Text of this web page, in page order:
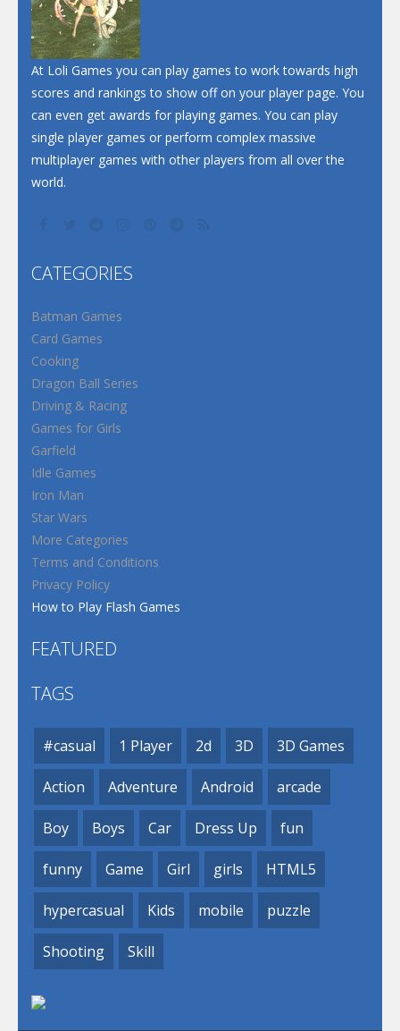
At Loli Games you can play games to work towards high
scores and rankings to show off on your player page. You
can even get awards for playing games. You can play
single player games or perform complex massive
multiplayer games with other players from all over the
world.
CATEGORIES
Batman Games
Card Games
Cooking
Dragon Ball Series
Driving & Racing
Games for Girls
Garfield
Idle Games
Iron Man
Star Wars
More Categories
Terms and Conditions
Privacy Policy
How to Play Flash Games
FEATURED
TAGS
#casual 1 Player 2d 3D 3D Games
Action Adventure Android arcade
Boy Boys Car Dress Up fun
funny Game Girl girls HTML5
hypercasual Kids mobile puzzle
Shooting Skill